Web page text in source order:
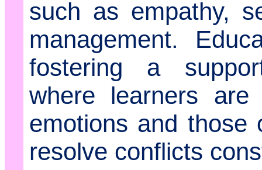
such as empathy,
management.
fostering a
where learners
emotions and those
resolve conflicts